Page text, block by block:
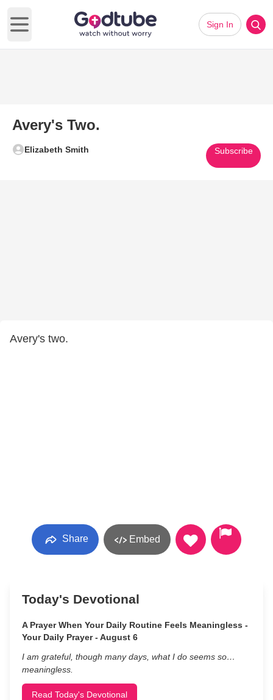
Open main menu
Sign In
Avery's Two.
Elizabeth Smith Subscribe
Avery's two.
Share Embed
Today's Devotional
A Prayer When Your Daily Routine Feels Meaningless -
Your Daily Prayer - August 6
I am grateful, though many days, what I do seems so…
meaningless.
Read Today's Devotional